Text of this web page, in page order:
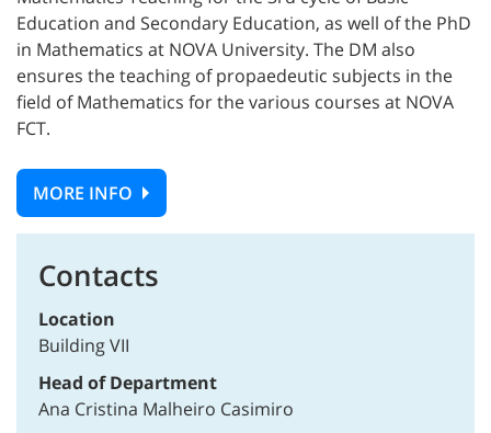
Education and Secondary Education, as well of the PhD
in Mathematics at NOVA University. The DM also
ensures the teaching of propaedeutic subjects in the
field of Mathematics for the various courses at NOVA
FCT.
MORE INFO
Contacts
Location
Building VII
Head of Department
Ana Cristina Malheiro Casimiro